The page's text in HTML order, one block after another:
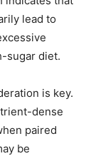
lead to
sugar diet.
is key.
dense
paired
be